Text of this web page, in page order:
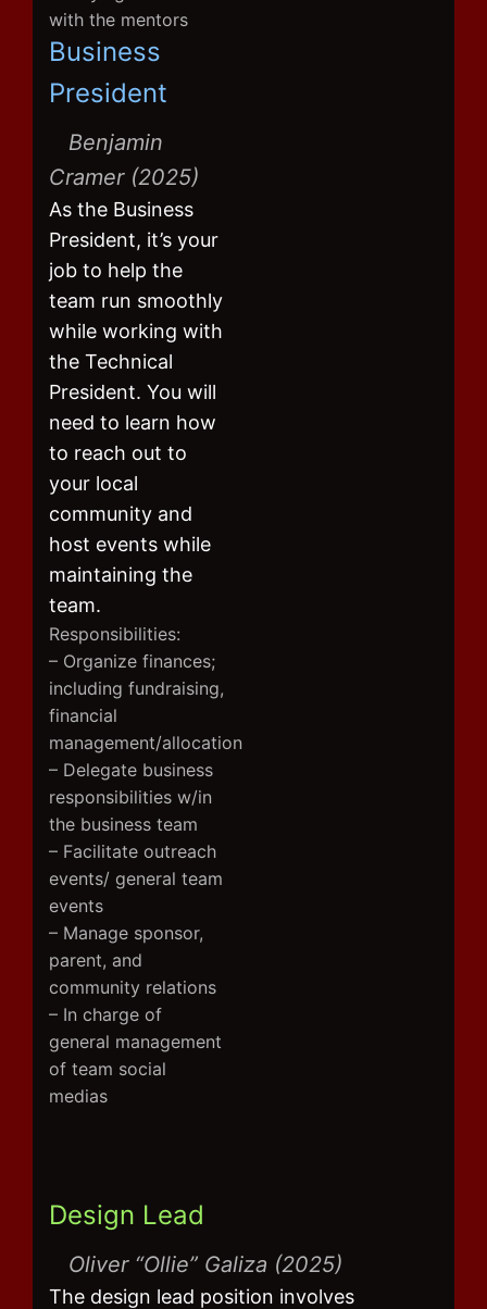
with the mentors
Business
President
Benjamin
Cramer (2025)
As the Business
President, it’s your
job to help the
team run smoothly
while working with
the Technical
President. You will
need to learn how
to reach out to
your local
community and
host events while
maintaining the
team.
Responsibilities:
– Organize finances;
including fundraising,
financial
management/allocation
– Delegate business
responsibilities w/in
the business team
– Facilitate outreach
events/ general team
events
– Manage sponsor,
parent, and
community relations
– In charge of
general management
of team social
medias
Design Lead
Oliver “Ollie” Galiza (2025)
The design lead position involves